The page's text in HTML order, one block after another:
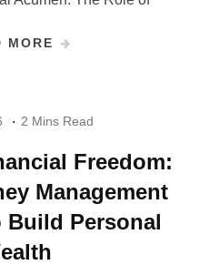
MORE
2 Mins Read
Freedom:
Management
Build Personal